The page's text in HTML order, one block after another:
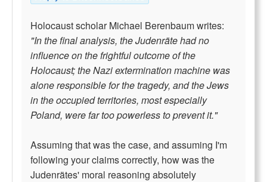
Holocaust scholar Michael Berenbaum writes:
"In the final analysis, the Judenräte had no
influence on the frightful outcome of the
Holocaust; the Nazi extermination machine was
alone responsible for the tragedy, and the Jews
in the occupied territories, most especially
Poland, were far too powerless to prevent it."
Assuming that was the case, and assuming I'm
following your claims correctly, how was the
Judenrätes' moral reasoning absolutely